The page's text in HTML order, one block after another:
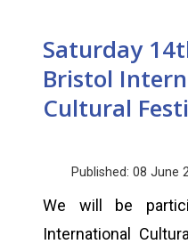
Saturday
Bristol
Cultural
Published: 08 June
We will be
International